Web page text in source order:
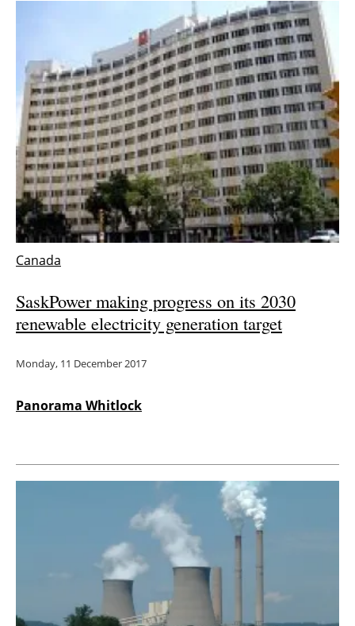
About us
Newsletters
Canada
SaskPower making progress on its 2030
renewable electricity generation target
Monday, 11 December 2017
Panorama Whitlock